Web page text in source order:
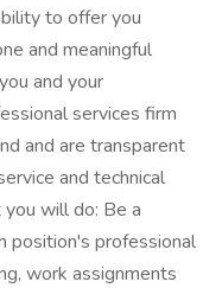
to offer you
and meaningful
and your
services firm
and are transparent
and technical
will do: Be a
position's professional
work assignments